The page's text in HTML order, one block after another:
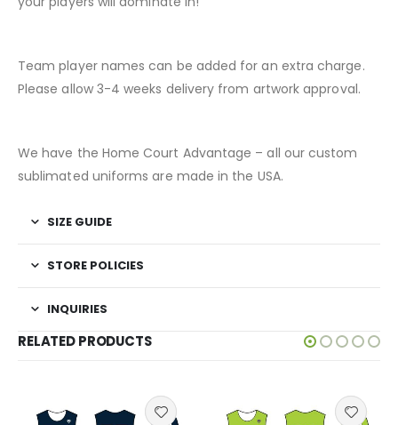
Team player names can be added for an extra charge.
Please allow 3-4 weeks delivery from artwork approval.
We have the Home Court Advantage – all our custom
sublimated uniforms are made in the USA.
SIZE GUIDE
STORE POLICIES
INQUIRIES
RELATED PRODUCTS